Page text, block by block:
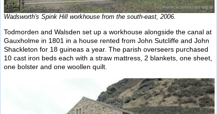
Wadsworth's Spink Hill workhouse from the south-east, 2006.
Todmorden and Walsden set up a workhouse alongside the canal at
Gauxholme in 1801 in a house rented from John Sutcliffe and John
Shackleton for 18 guineas a year. The parish overseers purchased
10 cast iron beds each with a straw mattress, 2 blankets, one sheet,
one bolster and one woollen quilt.